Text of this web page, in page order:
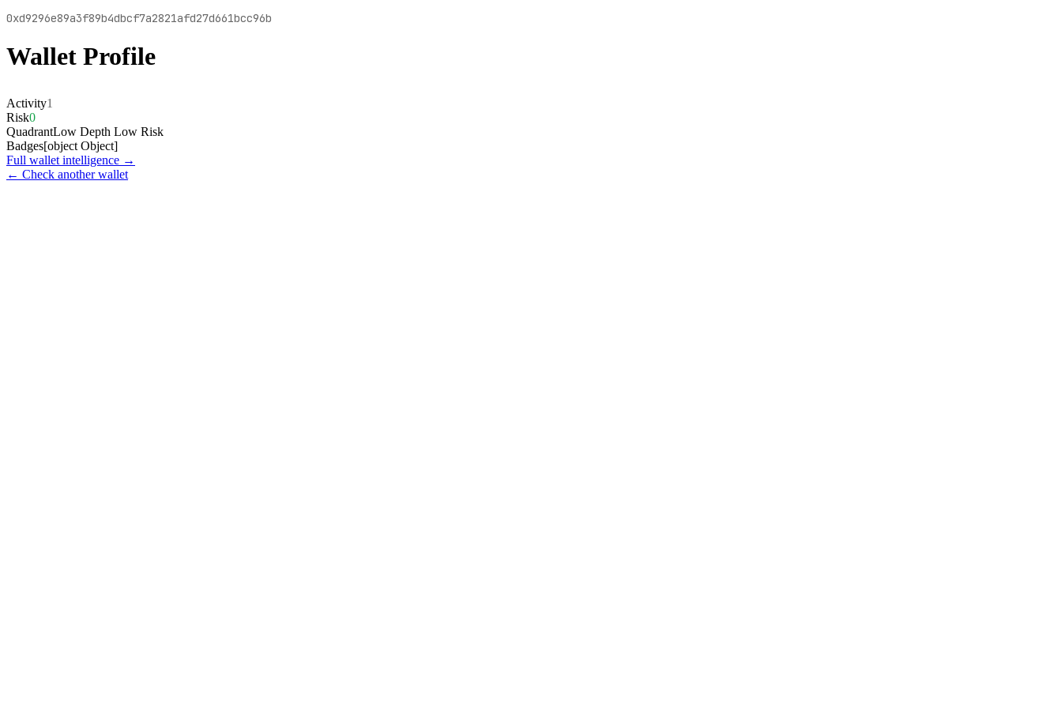
0xd9296e89a3f89b4dbcf7a2821afd27d661bcc96b
Wallet Profile
Activity1
Risk0
QuadrantLow Depth Low Risk
Badges[object Object]
Full wallet intelligence →
← Check another wallet